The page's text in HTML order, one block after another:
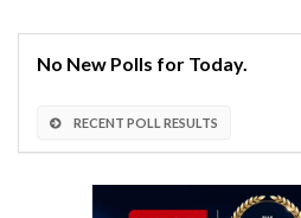
No New Polls for Today.
RECENT POLL RESULTS